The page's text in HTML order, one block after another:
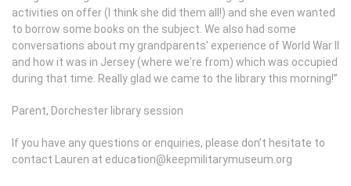
activities on offer (I think she did them all!) and she even wanted
to borrow some books on the subject. We also had some
conversations about my grandparents' experience of World War II
and how it was in Jersey (where we're from) which was occupied
during that time. Really glad we came to the library this morning!”
Parent, Dorchester library session
If you have any questions or enquiries, please don’t hesitate to
contact Lauren at education@keepmilitarymuseum.org